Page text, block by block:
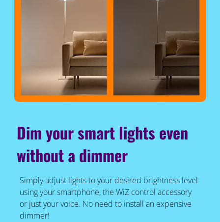
Dim your smart lights even
without a dimmer
Simply adjust lights to your desired brightness level
using your smartphone, the WiZ control accessory
or just your voice. No need to install an expensive
dimmer!